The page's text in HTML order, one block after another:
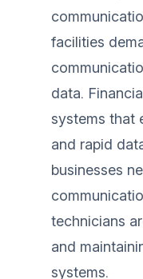
facilities
data.
systems that
and rapid
businesses
technicians
and
systems.